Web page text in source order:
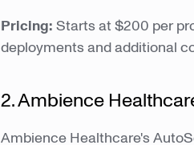
Pricing: Starts at $200 per
deployments and additional
2. Ambience
Ambience Healthcare's